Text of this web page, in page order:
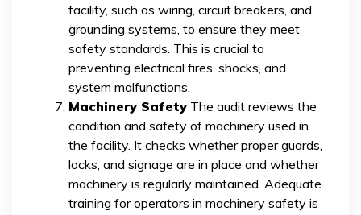
facility, such as wiring, circuit breakers, and
grounding systems, to ensure they meet
safety standards. This is crucial to
preventing electrical fires, shocks, and
system malfunctions.
Machinery Safety The audit reviews the
condition and safety of machinery used in
the facility. It checks whether proper guards,
locks, and signage are in place and whether
machinery is regularly maintained. Adequate
training for operators in machinery safety is